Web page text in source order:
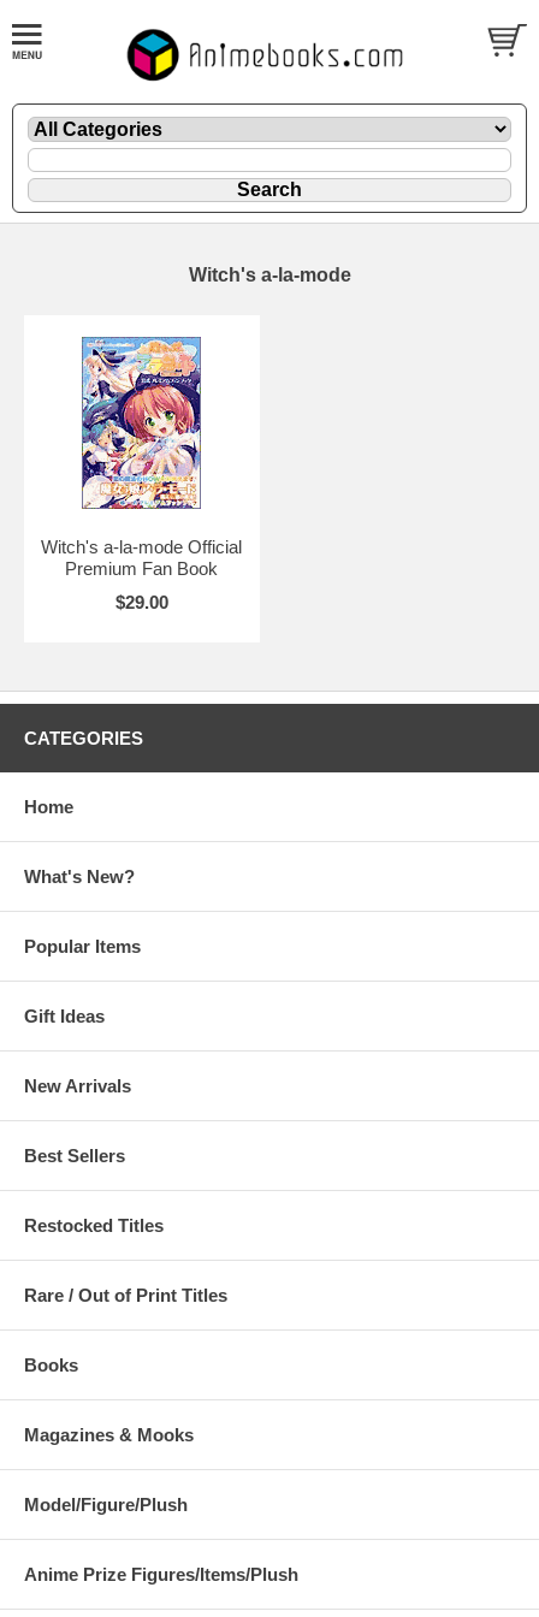
Witch's a-la-mode
Witch's a-la-mode Official
Premium Fan Book
$29.00
CATEGORIES
Home
What's New?
Popular Items
Gift Ideas
New Arrivals
Best Sellers
Restocked Titles
Rare / Out of Print Titles
Books
Magazines & Mooks
Model/Figure/Plush
Anime Prize Figures/Items/Plush